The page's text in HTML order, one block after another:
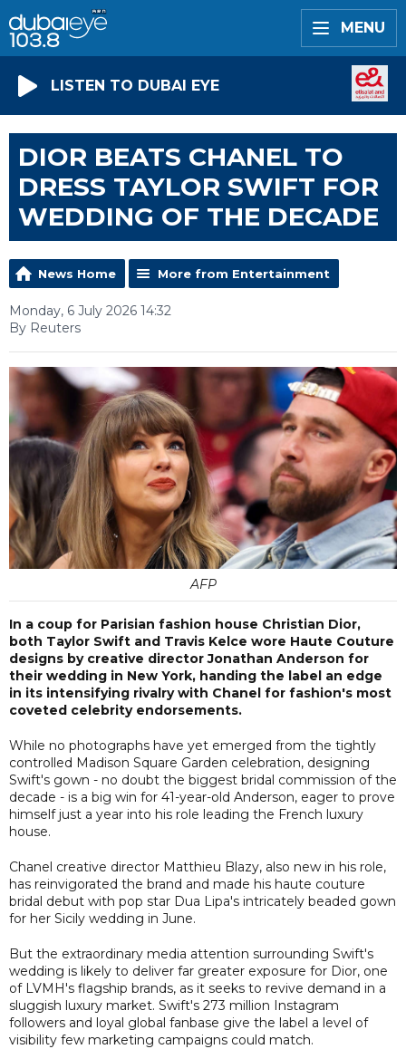
MENU
LISTEN TO DUBAI EYE
DIOR BEATS CHANEL TO
DRESS TAYLOR SWIFT FOR
WEDDING OF THE DECADE
News Home More from Entertainment
Monday, 6 July 2026 14:32
By Reuters
AFP
In a coup for Parisian fashion house Christian Dior,
both Taylor Swift and Travis Kelce wore Haute Couture
designs by creative director Jonathan Anderson for
their wedding in New York, handing the label an edge
in its intensifying rivalry with Chanel for fashion's most
coveted celebrity endorsements.
While no photographs have yet emerged from the tightly
controlled Madison Square Garden celebration, designing
Swift's gown - no doubt the biggest bridal commission of the
decade - is a big win for 41-year-old Anderson, eager to prove
himself just a year into his role leading the French luxury
house.
Chanel creative director Matthieu Blazy, also new in his role,
has reinvigorated the brand and made his haute couture
bridal debut with pop star Dua Lipa's intricately beaded gown
for her Sicily wedding in June.
But the extraordinary media attention surrounding Swift's
wedding is likely to deliver far greater exposure for Dior, one
of LVMH's flagship brands, as it seeks to revive demand in a
sluggish luxury market. Swift's 273 million Instagram
followers and loyal global fanbase give the label a level of
visibility few marketing campaigns could match.